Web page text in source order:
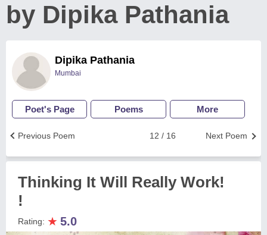
by Dipika Pathania
Dipika Pathania
Mumbai
Poet's Page Poems More
Next Poem
12 / 16
Previous Poem
Thinking It Will Really Work!
!
Rating: ★ 5.0